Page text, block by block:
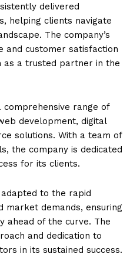
delivered
helping clients navigate
The company’s
and customer satisfaction
as a trusted partner in the
range of
development, digital
solutions. With a team of
the company is dedicated
for its clients.
to the rapid
market demands, ensuring
ahead of the curve. The
and dedication to
in its sustained success.